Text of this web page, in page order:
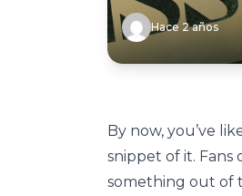
Hace 2 años
By now, you’ve
snippet of it. Fans
something out of